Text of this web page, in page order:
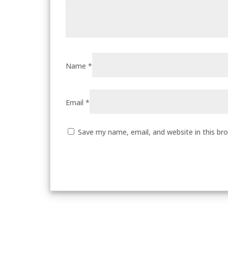
Name *
Email *
Save my name, email, and website in this